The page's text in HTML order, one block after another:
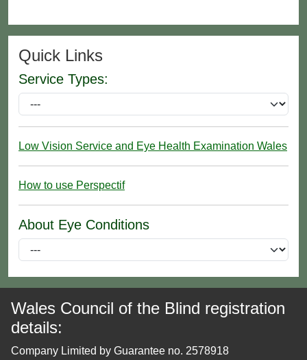
Quick Links
Service Types:
Low Vision Service and Eye Health Examination Wales
How to use Perspectif
About Eye Conditions
Wales Council of the Blind registration
details:
Company Limited by Guarantee no. 2578918